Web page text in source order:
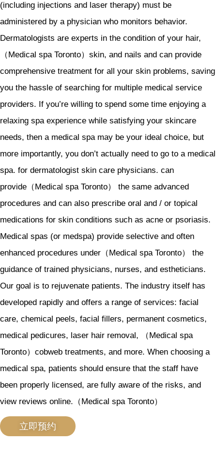
(including injections and laser therapy) must be
administered by a physician who monitors behavior.
Dermatologists are experts in the condition of your hair,
（Medical spa Toronto）skin, and nails and can provide
comprehensive treatment for all your skin problems, saving
you the hassle of searching for multiple medical service
providers. If you’re willing to spend some time enjoying a
relaxing spa experience while satisfying your skincare
needs, then a medical spa may be your ideal choice, but
more importantly, you don’t actually need to go to a medical
spa. for dermatologist skin care physicians. can
provide（Medical spa Toronto） the same advanced
procedures and can also prescribe oral and / or topical
medications for skin conditions such as acne or psoriasis.
Medical spas (or medspa) provide selective and often
enhanced procedures under（Medical spa Toronto） the
guidance of trained physicians, nurses, and estheticians.
Our goal is to rejuvenate patients. The industry itself has
developed rapidly and offers a range of services: facial
care, chemical peels, facial fillers, permanent cosmetics,
medical pedicures, laser hair removal, （Medical spa
Toronto）cobweb treatments, and more. When choosing a
medical spa, patients should ensure that the staff have
been properly licensed, are fully aware of the risks, and
view reviews online.（Medical spa Toronto）
立即预约